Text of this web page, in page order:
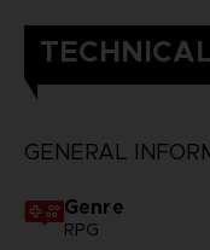
GENERAL
Genre
RPG